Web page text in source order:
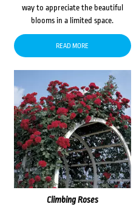
way to appreciate the beautiful
blooms in a limited space.
READ MORE
Climbing Roses